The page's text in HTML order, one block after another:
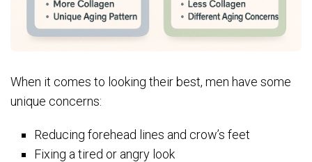
When it comes to looking their best, men have some
unique concerns:
Reducing forehead lines and crow’s feet
Fixing a tired or angry look